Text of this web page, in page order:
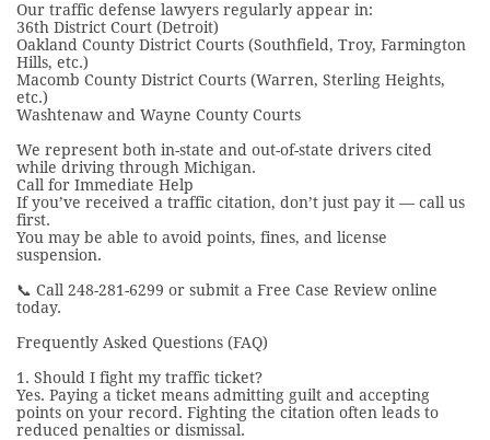
Our traffic defense lawyers regularly appear in:
36th District Court (Detroit)
Oakland County District Courts (Southfield, Troy, Farmington
Hills, etc.)
Macomb County District Courts (Warren, Sterling Heights,
etc.)
Washtenaw and Wayne County Courts
We represent both in-state and out-of-state drivers cited
while driving through Michigan.
Call for Immediate Help
If you’ve received a traffic citation, don’t just pay it — call us
first.
You may be able to avoid points, fines, and license
suspension.
📞 Call 248-281-6299 or submit a Free Case Review online
today.
Frequently Asked Questions (FAQ)
1. Should I fight my traffic ticket?
Yes. Paying a ticket means admitting guilt and accepting
points on your record. Fighting the citation often leads to
reduced penalties or dismissal.